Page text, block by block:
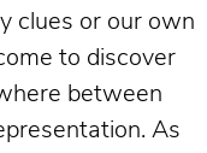
clues or our own
to discover
between
As